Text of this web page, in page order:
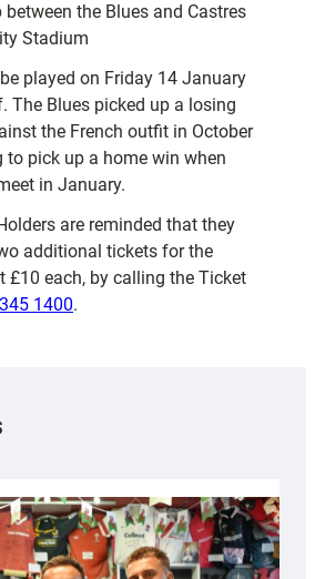
between the Blues and Castres
Stadium
played on Friday 14 January
The Blues picked up a losing
the French outfit in October
to pick up a home win when
in January.
are reminded that they
additional tickets for the
£10 each, by calling the Ticket
1400.